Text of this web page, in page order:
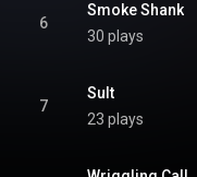
6
Smoke Shank
30 plays
7
Sult
23 plays